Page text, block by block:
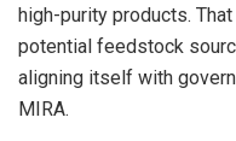
high-purity products.
potential feedstock
aligning itself with
MIRA.